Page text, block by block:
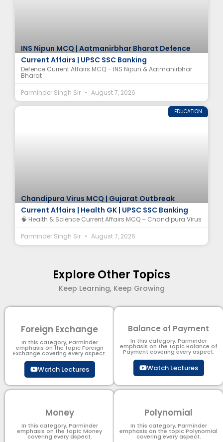
INS Nipun MCQ | Aatmanirbhar Bharat Defence
Current Affairs | UPSC SSC Banking
Defence Current Affairs MCQ – INS Nipun & Aatmanirbhar
Bharat
Parminder Singh Sir
August 7, 2026
EDUCATION
Chandipura Virus MCQ | Gujarat Outbreak
Current Affairs | Health GK | UPSC SSC Banking
🧠 Health & Science Current Affairs MCQ – Chandipura Virus
Parminder Singh Sir
August 7, 2026
Explore Other Topics
Keep Learning, Keep Growing
Foreign Exchange
In this category, Parminder
emphasis on the topic Foreign
Exchange covering every aspect.
Watch Lectures
Balance of Payment
In this category, Parminder
emphasis on the topic Balance of
Payment​ covering every aspect.
Watch Lectures
Money
In this category, Parminder
emphasis on the topic Money
covering every aspect.
Polynomial
In this category, Parminder
emphasis on the topic Polynomial​
covering every aspect.